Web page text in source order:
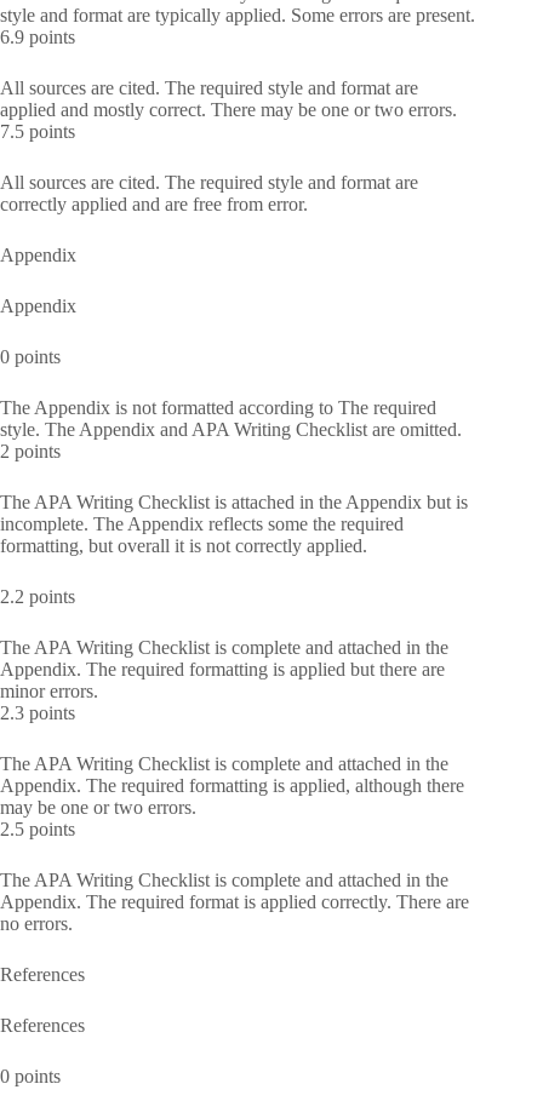
style and format are typically applied. Some errors are present.
6.9 points
All sources are cited. The required style and format are
applied and mostly correct. There may be one or two errors.
7.5 points
All sources are cited. The required style and format are
correctly applied and are free from error.
Appendix
Appendix
0 points
The Appendix is not formatted according to The required
style. The Appendix and APA Writing Checklist are omitted.
2 points
The APA Writing Checklist is attached in the Appendix but is
incomplete. The Appendix reflects some the required
formatting, but overall it is not correctly applied.
2.2 points
The APA Writing Checklist is complete and attached in the
Appendix. The required formatting is applied but there are
minor errors.
2.3 points
The APA Writing Checklist is complete and attached in the
Appendix. The required formatting is applied, although there
may be one or two errors.
2.5 points
The APA Writing Checklist is complete and attached in the
Appendix. The required format is applied correctly. There are
no errors.
References
References
0 points